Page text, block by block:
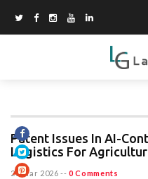
Patent Issues In AI-
Logistics For
23 Mar 2026 -- 0 Comments